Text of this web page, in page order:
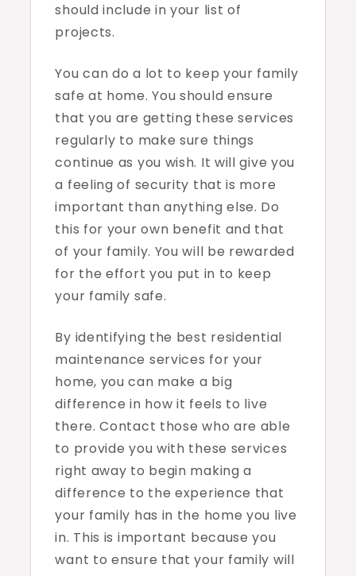
should include in your list of
projects.
You can do a lot to keep your family
safe at home. You should ensure
that you are getting these services
regularly to make sure things
continue as you wish. It will give you
a feeling of security that is more
important than anything else. Do
this for your own benefit and that
of your family. You will be rewarded
for the effort you put in to keep
your family safe.
By identifying the best residential
maintenance services for your
home, you can make a big
difference in how it feels to live
there. Contact those who are able
to provide you with these services
right away to begin making a
difference to the experience that
your family has in the home you live
in. This is important because you
want to ensure that your family will